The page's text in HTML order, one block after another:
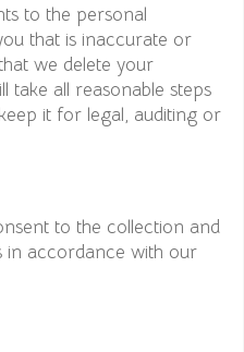
to the personal
that is inaccurate or
we delete your
take all reasonable steps
it for legal, auditing or
to the collection and
in accordance with our